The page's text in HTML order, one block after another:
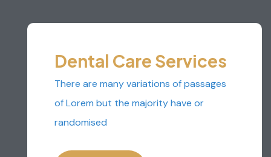
Dental Care Services
There are many variations of passages
of Lorem but the majority have or
randomised